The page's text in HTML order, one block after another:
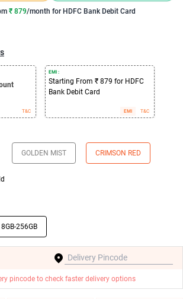
₹ 879/month for HDFC Bank Debit Card
T&C
EMI :
Starting From ₹ 879 for HDFC
Bank Debit Card
EMI T&C
GOLDEN MIST CRIMSON RED
8GB-256GB
pincode to check faster delivery options